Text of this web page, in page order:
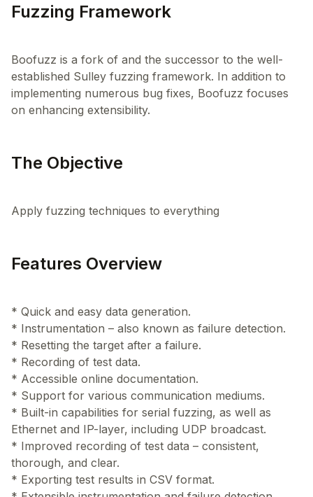
Fuzzing Framework
Boofuzz is a fork of and the successor to the well-
established Sulley fuzzing framework. In addition to
implementing numerous bug fixes, Boofuzz focuses
The Objective
Features Overview
* Quick and easy data generation.
* Instrumentation – also known as failure detection.
* Resetting the target after a failure.
* Recording of test data.
* Accessible online documentation.
* Support for various communication mediums.
* Built-in capabilities for serial fuzzing, as well as
Ethernet and IP-layer, including UDP broadcast.
* Improved recording of test data – consistent,
thorough, and clear.
* Exporting test results in CSV format.